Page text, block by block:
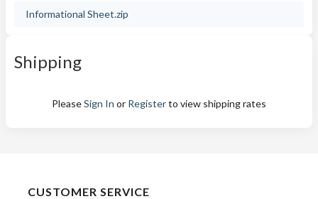
Informational Sheet.zip
Shipping
PleaseSign In or Registerto view shipping rates
CUSTOMER SERVICE